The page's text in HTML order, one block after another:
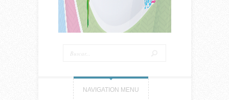
NAVIGATION MENU